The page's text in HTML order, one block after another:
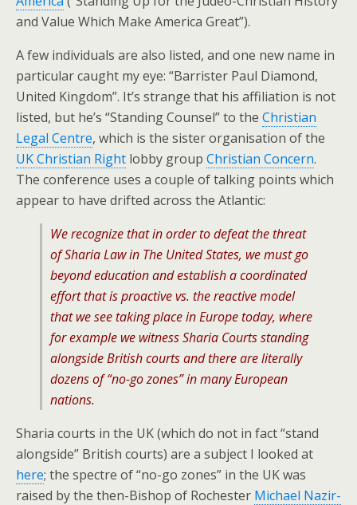
and Value Which Make America Great”).
A few individuals are also listed, and one new name in
particular caught my eye: “Barrister Paul Diamond,
United Kingdom”. It’s strange that his affiliation is not
listed, but he’s “Standing Counsel” to the Christian
Legal Centre, which is the sister organisation of the
UK Christian Right lobby group Christian Concern.
The conference uses a couple of talking points which
appear to have drifted across the Atlantic:
We recognize that in order to defeat the threat
of Sharia Law in The United States, we must go
beyond education and establish a coordinated
effort that is proactive vs. the reactive model
that we see taking place in Europe today, where
for example we witness Sharia Courts standing
alongside British courts and there are literally
dozens of “no-go zones” in many European
nations.
Sharia courts in the UK (which do not in fact “stand
alongside” British courts) are a subject I looked at
here; the spectre of “no-go zones” in the UK was
raised by the then-Bishop of Rochester Michael Nazir-